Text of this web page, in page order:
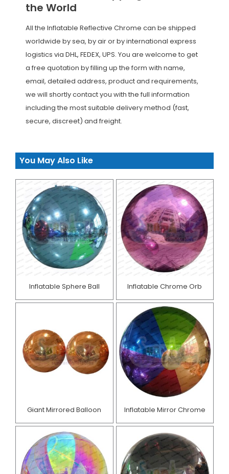
the World
All the Inflatable Reflective Chrome can be shipped
worldwide by sea, by air or by international express
logistics via DHL, FEDEX, UPS. You are welcome to get
a free quotation by filling up the form with name,
email, detailed address, product and requirements,
we will shortly contact you with the full information
including the most suitable delivery method (fast,
secure, discreet) and freight.
You May Also Like
Inflatable Sphere Ball Inflatable Chrome Orb
Giant Mirrored Balloon Inflatable Mirror Chrome